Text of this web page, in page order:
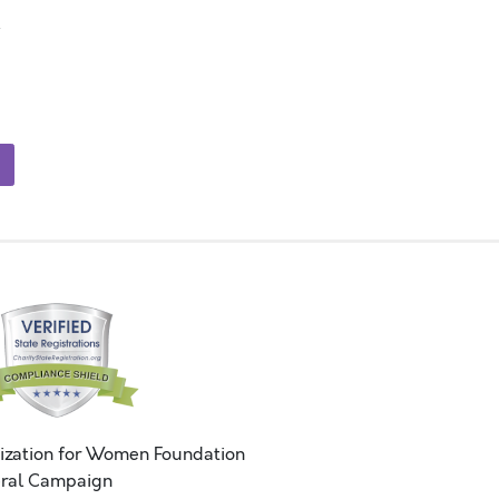
for Women Foundation
Campaign